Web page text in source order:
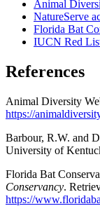
Animal
NatureServe
Florida Bat
IUCN Red
References
Animal Diversity
https://
Barbour, R.W. and
University of
Florida Bat
Conservancy.
https://